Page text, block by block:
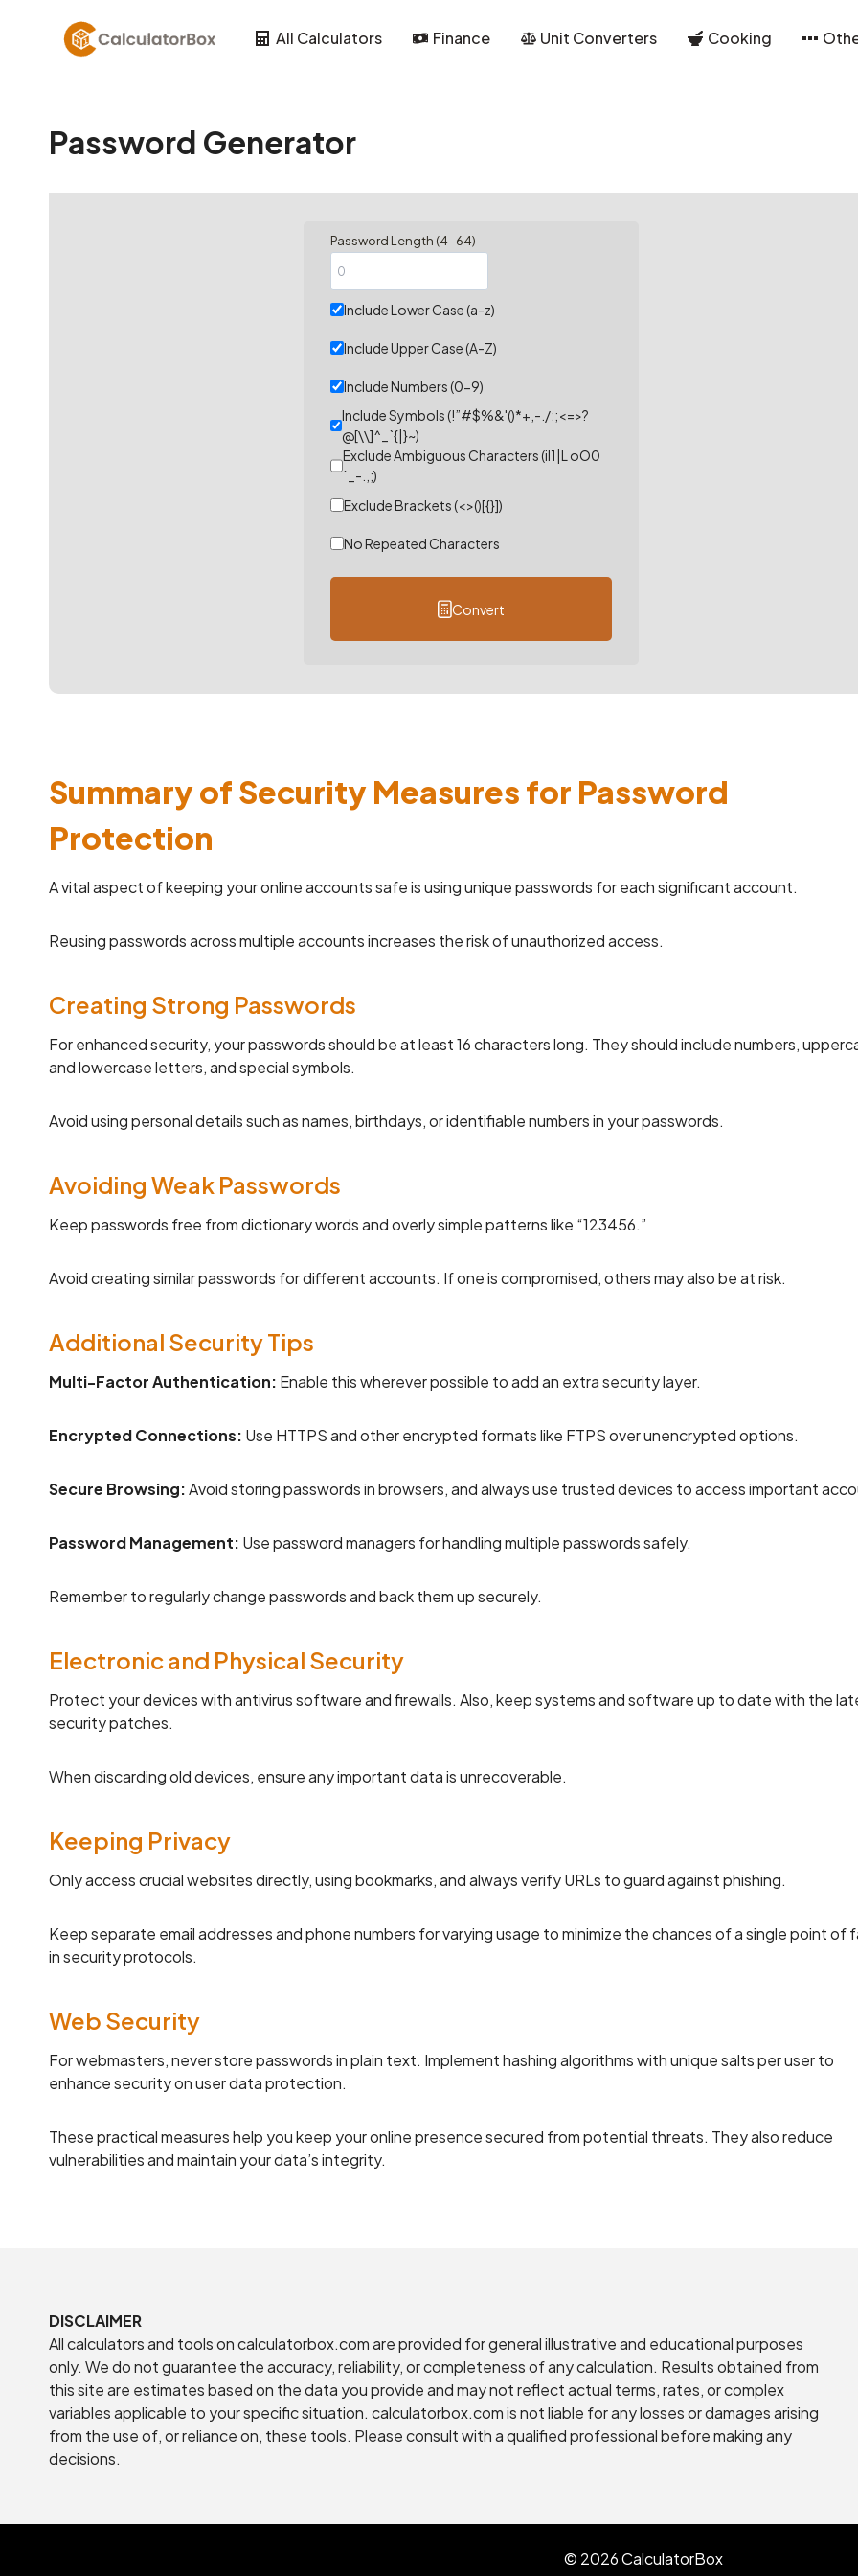
All Calculators Finance Unit Converters Cooking
Password Generator
Password Length (4-64)
Include Lower Case (a-z)
Include Upper Case (A-Z)
Include Numbers (0-9)
Include Symbols (!”#$%&'()*+,-./:;<=>?
@[\\]^_`{|}~)
Exclude Ambiguous Characters (il1|L oO0
`_-.,;)
Exclude Brackets (<>()[{}])
No Repeated Characters
Convert
Summary of Security Measures for Password
Protection
A vital aspect of keeping your online accounts safe is using unique passwords for each significant account.
Reusing passwords across multiple accounts increases the risk of unauthorized access.
Creating Strong Passwords
For enhanced security, your passwords should be at least 16 characters long. They should include numbers,
and lowercase letters, and special symbols.
Avoid using personal details such as names, birthdays, or identifiable numbers in your passwords.
Avoiding Weak Passwords
Keep passwords free from dictionary words and overly simple patterns like “123456.”
Avoid creating similar passwords for different accounts. If one is compromised, others may also be at risk.
Additional Security Tips
Multi-Factor Authentication: Enable this wherever possible to add an extra security layer.
Encrypted Connections: Use HTTPS and other encrypted formats like FTPS over unencrypted options.
Secure Browsing:Avoid storing passwords in browsers, and always use trusted devices to access important
Password Management: Use password managers for handling multiple passwords safely.
Remember to regularly change passwords and back them up securely.
Electronic and Physical Security
Protect your devices with antivirus software and firewalls. Also, keep systems and software up to date with the
security patches.
When discarding old devices, ensure any important data is unrecoverable.
Keeping Privacy
Only access crucial websites directly, using bookmarks, and always verify URLs to guard against phishing.
Keep separate email addresses and phone numbers for varying usage to minimize the chances of a single point of
in security protocols.
Web Security
For webmasters, never store passwords in plain text. Implement hashing algorithms with unique salts per user to
enhance security on user data protection.
These practical measures help you keep your online presence secured from potential threats. They also reduce
vulnerabilities and maintain your data’s integrity.
DISCLAIMER
All calculators and tools on calculatorbox.com are provided for general illustrative and educational purposes
only. We do not guarantee the accuracy, reliability, or completeness of any calculation. Results obtained from
this site are estimates based on the data you provide and may not reflect actual terms, rates, or complex
variables applicable to your specific situation. calculatorbox.com is not liable for any losses or damages arising
from the use of, or reliance on, these tools. Please consult with a qualified professional before making any
decisions.
© 2026 CalculatorBox